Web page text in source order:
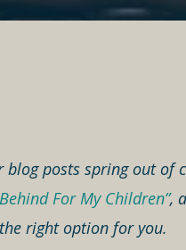
posts spring out of
For My Children”,
right option for you.